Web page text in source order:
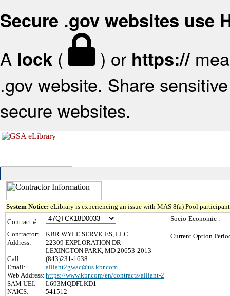
Secure .gov websites use
A lock ( ) or https://
.gov website. Share
secure websites.
System Notice: eLibrary is experiencing an issue with MAS 8(a) Pool
Contract #:
Contractor:
KBR WYLE SERVICES, LLC
Address:
22309 EXPLORATION DR
LEXINGTON PARK, MD 20653-2013
Call:
(843)231-1638
Email:
alliant2gwac@us.kbr.com
Web Address: https://www.kbr.com/en/contracts/alliant-2
SAM UEI:
L693MQDFLKD1
NAICS:
541512
Socio-Economic :
Current Option